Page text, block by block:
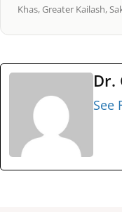
Khas, Greater Kailash,
Dr.
See